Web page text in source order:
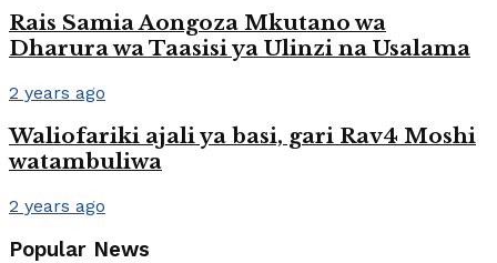
Rais Samia Aongoza Mkutano wa
Dharura wa Taasisi ya Ulinzi na Usalama
2 years ago
Waliofariki ajali ya basi, gari Rav4 Moshi
watambuliwa
2 years ago
Popular News